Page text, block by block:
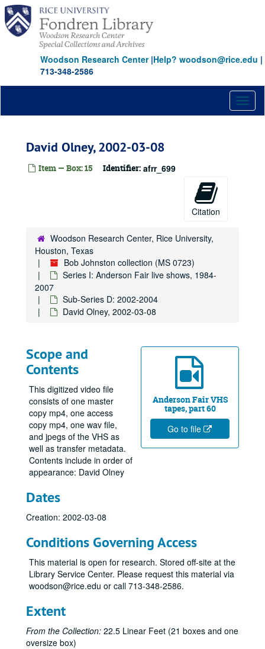
Skip
main
content
Woodson Research Center|Help? woodson@rice.edu |
713-348-2586
David Olney, 2002-03-08
Item — Box: 15 Identifier: afrr_699
Citation
Woodson Research Center, Rice University,
Houston, Texas
Bob Johnston collection (MS 0723)
Series I: Anderson Fair live shows, 1984-
2007
Sub-Series D: 2002-2004
David Olney, 2002-03-08
Anderson Fair VHS
tapes, part 60
Go to file
Scope and
Contents
This digitized video file
consists of one master
copy mp4, one access
copy mp4, one wav file,
and jpegs of the VHS as
well as transfer metadata.
Contents include in order of
appearance: David Olney
Dates
Creation: 2002-03-08
Conditions Governing Access
This material is open for research. Stored off-site at the
Library Service Center. Please request this material via
woodson@rice.edu or call 713-348-2586.
Extent
From the Collection: 22.5 Linear Feet (21 boxes and one
oversize box)